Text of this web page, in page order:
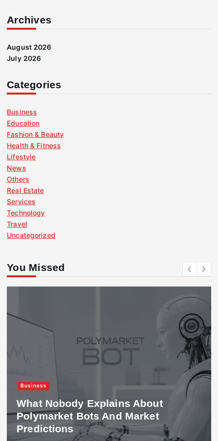
Archives
August 2026
July 2026
Categories
Business
Education
Fashion & Beauty
Health & Fitness
Lifestyle
News
Others
Real Estate
Services
Technology
Travel
Uncategorized
You Missed
Business
What Nobody Explains About
Polymarket Bots And Market
Predictions